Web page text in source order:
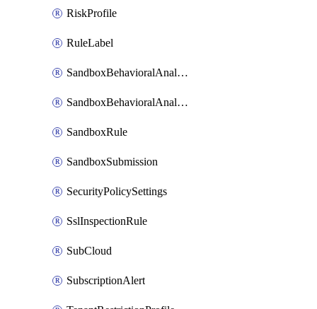
RiskProfile
RuleLabel
SandboxBehavioralAnalysisAdvancedSettings
SandboxBehavioralAnalysisAdvancedSettingsV2
SandboxRule
SandboxSubmission
SecurityPolicySettings
SslInspectionRule
SubCloud
SubscriptionAlert